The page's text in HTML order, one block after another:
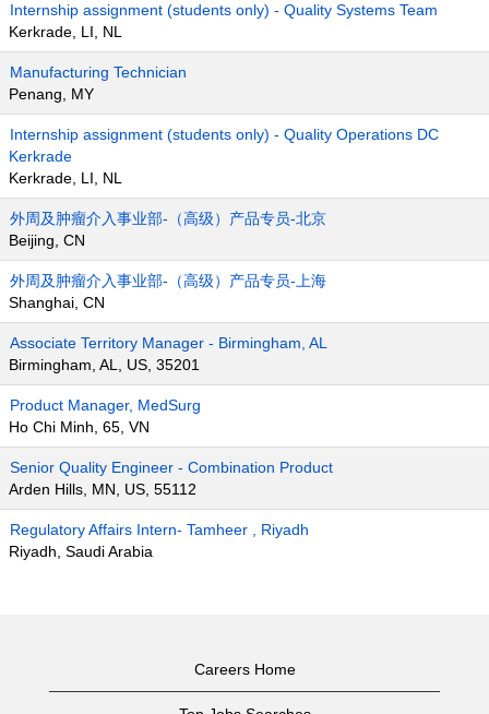
Internship assignment (students only) - Quality Systems Team
Kerkrade, LI, NL
Manufacturing Technician
Penang, MY
Internship assignment (students only) - Quality Operations DC
Kerkrade
Kerkrade, LI, NL
外周及肿瘤介入事业部-（高级）产品专员-北京
Beijing, CN
外周及肿瘤介入事业部-（高级）产品专员-上海
Shanghai, CN
Associate Territory Manager - Birmingham, AL
Birmingham, AL, US, 35201
Product Manager, MedSurg
Ho Chi Minh, 65, VN
Senior Quality Engineer - Combination Product
Arden Hills, MN, US, 55112
Regulatory Affairs Intern- Tamheer , Riyadh
Riyadh, Saudi Arabia
Careers Home